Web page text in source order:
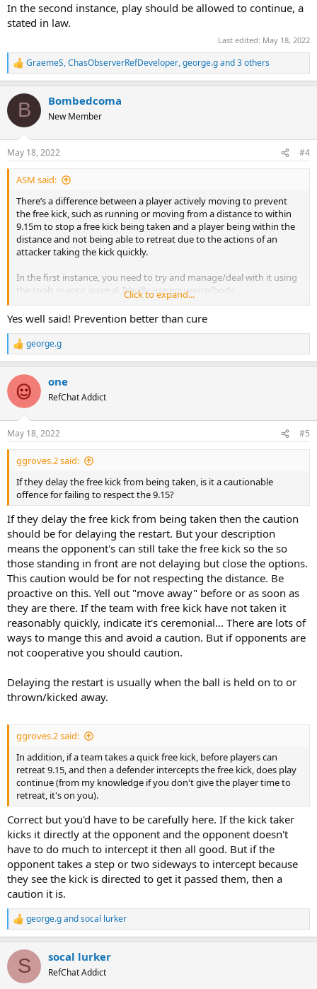
In the second instance, play should be allowed to continue, a
stated in law.
Last edited: May 18, 2022
R
e
c
i
s
:
GraemeS,ChasObserverRefDeveloper,george.gand 3 others
B Bombedcoma
New Member
May 18, 2022 #4
ASM said:
There’s a difference between a player actively moving to prevent
the free kick, such as running or moving from a distance to within
9.15m to stop a free kick being taken and a player being within the
distance and not being able to retreat due to the actions of an
attacker taking the kick quickly.
In the first instance, you need to try and manage/deal with it using
the tools in your arsenal. Ideally use you voice/body
language/whistle to actively be seen to tell the player to move away
and let any kick be taken. If needed you then have a yellow card and
In the second instance, okay should be allowed to continue, a
stated in law.
Click to expand...
Yes well said! Prevention better than cure
R
e
c
i
s
:
george.g
one
RefChat Addict
May 18, 2022 #5
ggroves.2 said:
If they delay the free kick from being taken, is it a cautionable
offence for failing to respect the 9.15?
If they delay the free kick from being taken then the caution
should be for delaying the restart. But your description
means the opponent's can still take the free kick so the so
those standing in front are not delaying but close the options.
This caution would be for not respecting the distance. Be
proactive on this. Yell out "move away" before or as soon as
they are there. If the team with free kick have not taken it
reasonably quickly, indicate it's ceremonial... There are lots of
ways to mange this and avoid a caution. But if opponents are
not cooperative you should caution.
Delaying the restart is usually when the ball is held on to or
thrown/kicked away.
ggroves.2 said:
In addition, if a team takes a quick free kick, before players can
retreat 9.15, and then a defender intercepts the free kick, does play
continue (from my knowledge if you don't give the player time to
retreat, it's on you).
Correct but you'd have to be carefully here. If the kick taker
kicks it directly at the opponent and the opponent doesn't
have to do much to intercept it then all good. But if the
opponent takes a step or two sideways to intercept because
they see the kick is directed to get it passed them, then a
caution it is.
R
e
c
i
george.gandsocal lurker
S socal lurker
RefChat Addict